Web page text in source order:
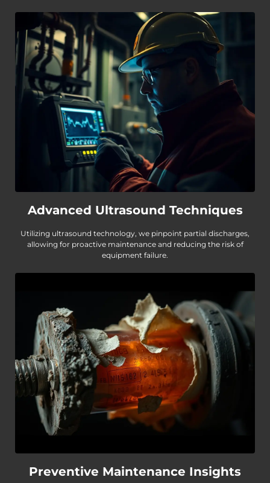
Advanced Ultrasound Techniques
Utilizing ultrasound technology, we pinpoint partial discharges,
allowing for proactive maintenance and reducing the risk of
equipment failure.
Preventive Maintenance Insights